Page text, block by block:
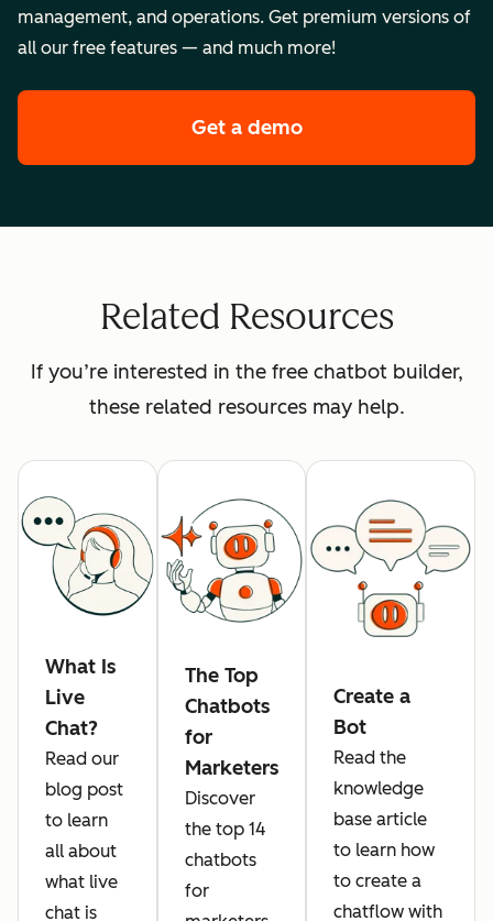
management, and operations. Get premium versions of
all our free features — and much more!
Get a demoof HubSpot's
Related Resources
If you’re interested in the free chatbot builder,
these related resources may help.
What Is
Live
Chat?
Read our
blog post
to learn
all about
what live
chat is
The Top
Chatbots
for
Marketers
Discover
the top 14
chatbots
for
Create a
Bot
Read the
knowledge
base article
to learn how
to create a
chatflow with